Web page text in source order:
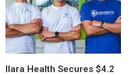
Ilara Health Secures $4.2